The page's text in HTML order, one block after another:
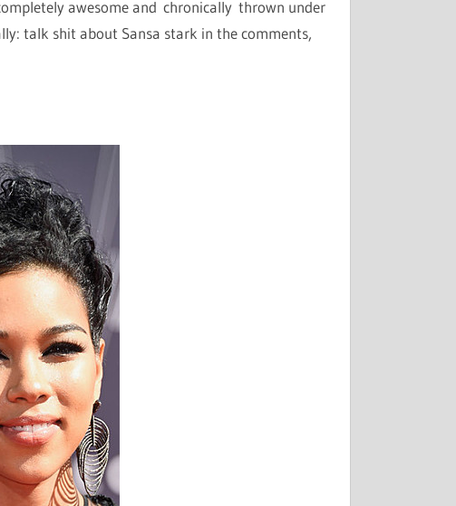
awesome and chronically thrown under
talk shit about Sansa stark in the comments,